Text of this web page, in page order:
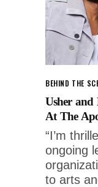
BEHIND THE
Usher and
At The
“I’m
ongoing
to arts